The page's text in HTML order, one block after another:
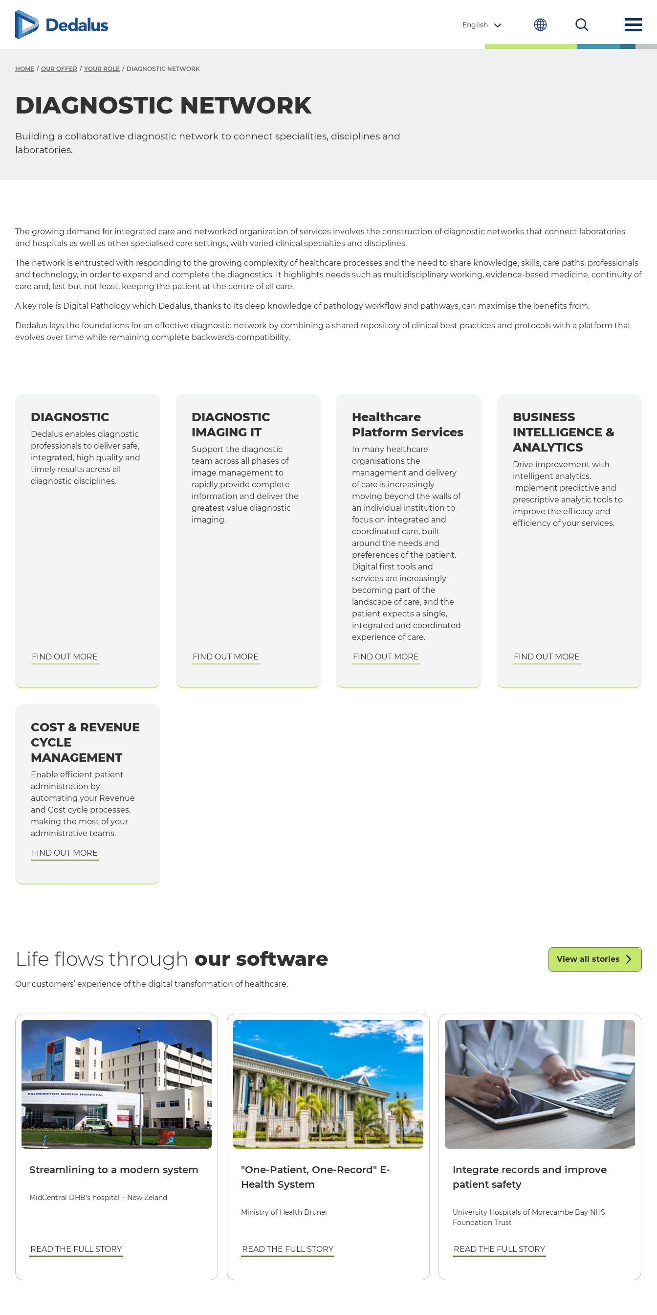
English
HOME OUR OFFER YOUR ROLE DIAGNOSTIC NETWORK
DIAGNOSTIC NETWORK
Building a collaborative diagnostic network to connect specialities, disciplines and
laboratories.
The growing demand for integrated care and networked organization of services involves the construction of diagnostic networks that connect laboratories
and hospitals as well as other specialised care settings, with varied clinical specialties and disciplines.
The network is entrusted with responding to the growing complexity of healthcare processes and the need to share knowledge, skills, care paths, professionals
and technology, in order to expand and complete the diagnostics. It highlights needs such as multidisciplinary working, evidence-based medicine, continuity of
care and, last but not least, keeping the patient at the centre of all care.
A key role is Digital Pathology which Dedalus, thanks to its deep knowledge of pathology workflow and pathways, can maximise the benefits from.
Dedalus lays the foundations for an effective diagnostic network by combining a shared repository of clinical best practices and protocols with a platform that
evolves over time while remaining complete backwards-compatibility.
DIAGNOSTIC
Dedalus enables diagnostic
professionals to deliver safe,
integrated, high quality and
timely results across all
diagnostic disciplines.
FIND OUT MORE
DIAGNOSTIC
IMAGING IT
Support the diagnostic
team across all phases of
image management to
rapidly provide complete
information and deliver the
greatest value diagnostic
imaging.
FIND OUT MORE
Healthcare
Platform Services
In many healthcare
organisations the
management and delivery
of care is increasingly
moving beyond the walls of
an individual institution to
focus on integrated and
coordinated care, built
around the needs and
preferences of the patient.
Digital first tools and
services are increasingly
becoming part of the
landscape of care, and the
patient expects a single,
integrated and coordinated
experience of care.
FIND OUT MORE
BUSINESS
INTELLIGENCE &
ANALYTICS
Drive improvement with
intelligent analytics.
Implement predictive and
prescriptive analytic tools to
improve the efficacy and
efficiency of your services.
FIND OUT MORE
COST & REVENUE
CYCLE
MANAGEMENT
Enable efficient patient
administration by
automating your Revenue
and Cost cycle processes,
making the most of your
administrative teams.
FIND OUT MORE
Life flows through our software
Our customers’ experience of the digital transformation of healthcare.
View all stories
Streamlining to a modern system
MidCentral DHB’s hospital – New Zeland
READ THE FULL STORY
"One-Patient, One-Record" E-
Health System
Ministry of Health Brunei
READ THE FULL STORY
Integrate records and improve
patient safety
University Hospitals of Morecambe Bay NHS
Foundation Trust
READ THE FULL STORY